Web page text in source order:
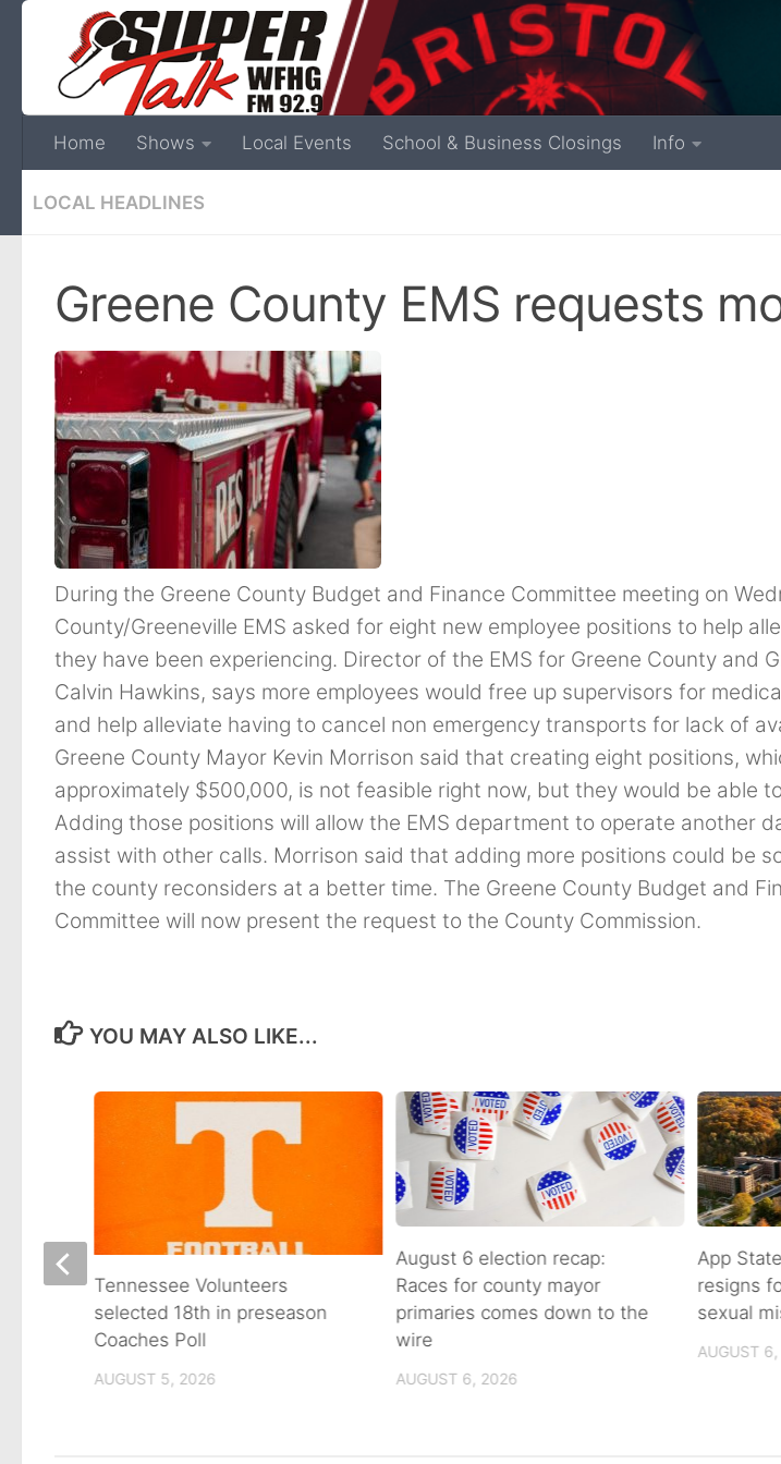
Home Shows Local Events School & Business Closings Info
LOCAL HEADLINES
Greene County EMS requests
During the Greene County Budget and Finance Committee meeting on
County/Greeneville EMS asked for eight new employee positions to help
they have been experiencing. Director of the EMS for Greene County and
Calvin Hawkins, says more employees would free up supervisors for
and help alleviate having to cancel non emergency transports for lack of
Greene County Mayor Kevin Morrison said that creating eight positions,
approximately $500,000, is not feasible right now, but they would be able
Adding those positions will allow the EMS department to operate another
assist with other calls. Morrison said that adding more positions could be
the county reconsiders at a better time. The Greene County Budget and
Committee will now present the request to the County Commission.
YOU MAY ALSO LIKE...
August 6 election recap:
Races for county mayor
primaries comes down to the
wire
AUGUST 6, 2026
App
resigns
sexual
AUGUST
Tennessee Volunteers
selected 18th in preseason
Coaches Poll
AUGUST 5, 2026